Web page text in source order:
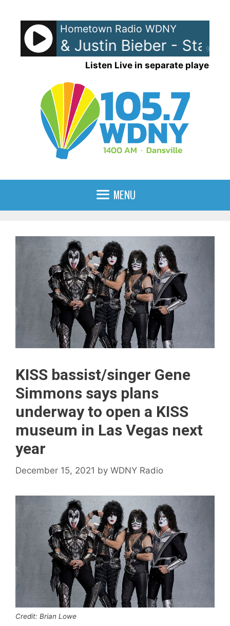
content
90%
Hometown Radio WDNY
Laroi & Justin Bieber - Stay
Listen Live in separate player
MENU
KISS bassist/singer Gene
Simmons says plans
underway to open a KISS
museum in Las Vegas next
year
December 15, 2021 by WDNY Radio
Credit: Brian Lowe